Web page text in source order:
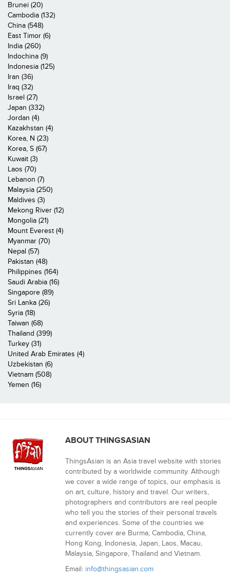
Brunei (20)
Cambodia (132)
China (548)
East Timor (6)
India (260)
Indochina (9)
Indonesia (125)
Iran (36)
Iraq (32)
Israel (27)
Japan (332)
Jordan (4)
Kazakhstan (4)
Korea, N (23)
Korea, S (67)
Kuwait (3)
Laos (70)
Lebanon (7)
Malaysia (250)
Maldives (3)
Mekong River (12)
Mongolia (21)
Mount Everest (4)
Myanmar (70)
Nepal (57)
Pakistan (48)
Philippines (164)
Saudi Arabia (16)
Singapore (89)
Sri Lanka (26)
Syria (18)
Taiwan (68)
Thailand (399)
Turkey (31)
United Arab Emirates (4)
Uzbekistan (6)
Vietnam (508)
Yemen (16)
ABOUT THINGSASIAN
ThingsAsian is an Asia travel website with stories
contributed by a worldwide community. Although
we cover a wide range of topics, our emphasis is
on art, culture, history and travel. Our writers,
photographers and contributors are real people
who tell you the stories of their personal travels
and experiences. Some of the countries we
currently cover are Burma, Cambodia, China,
Hong Kong, Indonesia, Japan, Laos, Macau,
Malaysia, Singapore, Thailand and Vietnam.
Email: info@thingsasian.com